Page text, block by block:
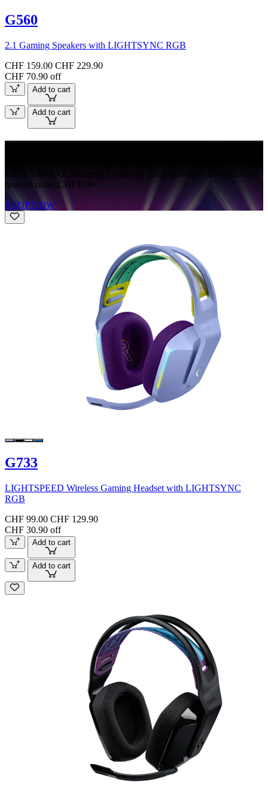
G560
2.1 Gaming Speakers with LIGHTSYNC RGB
CHF 159.00 CHF 229.90
CHF 70.90 off
Add to cart
Add to cart
FREE G840 XL Mousepad with any gaming mouse, keyboard or
headset order CHF119+
SHOP NOW
G733
LIGHTSPEED Wireless Gaming Headset with LIGHTSYNC
RGB
CHF 99.00 CHF 129.90
CHF 30.90 off
Add to cart
Add to cart